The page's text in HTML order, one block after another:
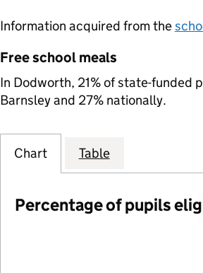
Information acquired from the
Free school meals
In Dodworth, 21% of state-funded
Barnsley and 27% nationally.
Chart Table
Percentage of pupils